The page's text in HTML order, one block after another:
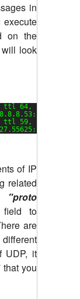
in
on the
look
ttl 64,
[udp
ttl 59,
[udp
of IP
related
"proto
to
are
UDP, it
you